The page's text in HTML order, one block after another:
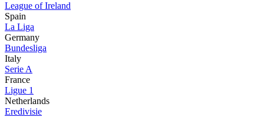
League of Ireland
Spain
La Liga
Germany
Bundesliga
Italy
Serie A
France
Ligue 1
Netherlands
Eredivisie